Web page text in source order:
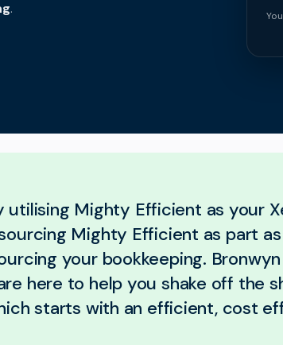
.
utilising Mighty Efficient as your
Mighty Efficient as part
your bookkeeping.
here to help you shake off the
starts with an efficient, cost